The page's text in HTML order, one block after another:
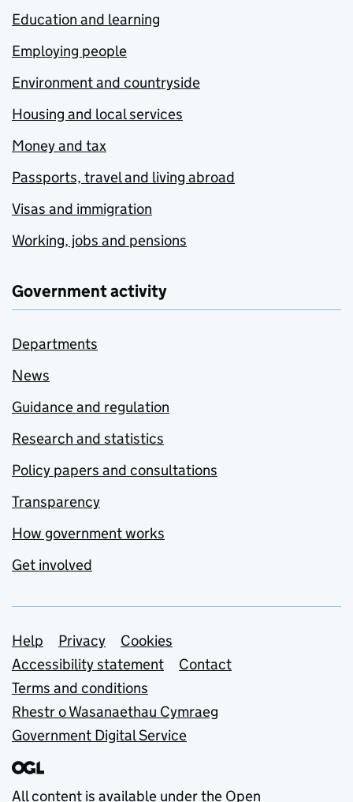
Education and learning
Employing people
Environment and countryside
Housing and local services
Money and tax
Passports, travel and living abroad
Visas and immigration
Working, jobs and pensions
Government activity
Departments
News
Guidance and regulation
Research and statistics
Policy papers and consultations
Transparency
How government works
Get involved
Support links
Help Privacy
Cookies
Accessibility statement
Contact
Terms and conditions
Rhestr o Wasanaethau Cymraeg
Government Digital Service
All content is available under the Open